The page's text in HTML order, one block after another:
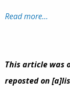
Read more…
This article was
reposted on